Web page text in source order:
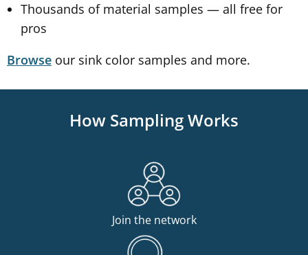
Thousands of material samples — all free for
pros
Browse our sink color samples and more.
How Sampling Works
Join the network